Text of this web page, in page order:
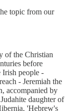
topic from our
of the Christian
before
Irish people -
- Jeremiah the
accompanied by
daughter of
'Hebrew's